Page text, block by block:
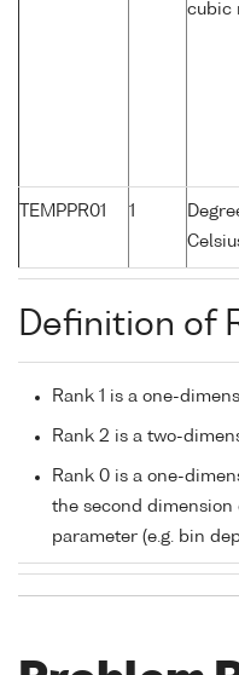
cubic
TEMPPR01 1
Definition of
Rank 1 is a one-
Rank 2 is a two-
Rank 0 is a one-
the second
parameter (e.g. bin